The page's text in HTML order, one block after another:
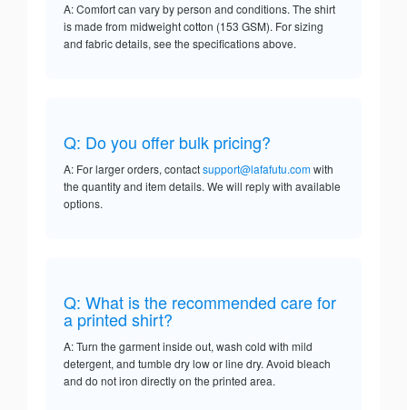
A: Comfort can vary by person and conditions. The shirt
is made from midweight cotton (153 GSM). For sizing
and fabric details, see the specifications above.
Q: Do you offer bulk pricing?
A: For larger orders, contactsupport@lafafutu.comwith
the quantity and item details. We will reply with available
options.
Q: What is the recommended care for
a printed shirt?
A: Turn the garment inside out, wash cold with mild
detergent, and tumble dry low or line dry. Avoid bleach
and do not iron directly on the printed area.